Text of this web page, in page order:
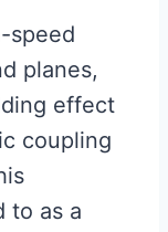
speed
planes,
effect
coupling
to as a